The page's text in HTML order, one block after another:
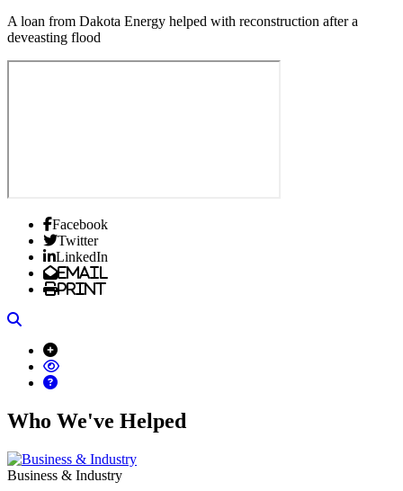
A loan from Dakota Energy helped with reconstruction after a
deveasting flood
Facebook
Twitter
LinkedIn
Email
Print
Who We've Helped
Business & Industry